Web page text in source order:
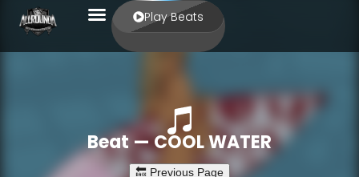
Play Beats
Beat — COOL WATER